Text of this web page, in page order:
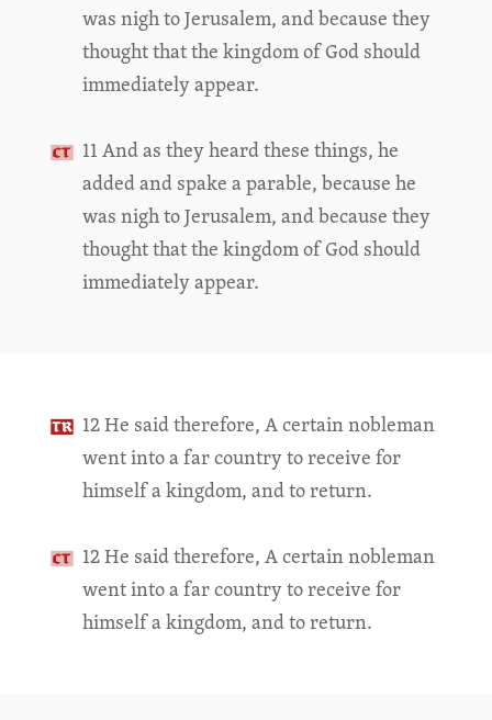
was nigh to Jerusalem, and because they
thought that the kingdom of God should
immediately appear.
11 And as they heard these things, he
added and spake a parable, because he
was nigh to Jerusalem, and because they
thought that the kingdom of God should
immediately appear.
12 He said therefore, A certain nobleman
went into a far country to receive for
himself a kingdom, and to return.
12 He said therefore, A certain nobleman
went into a far country to receive for
himself a kingdom, and to return.